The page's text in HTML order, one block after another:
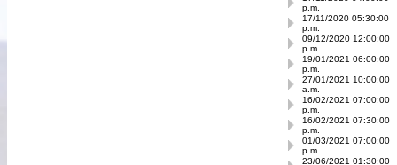
p.m.
17/11/2020 05:30:00
p.m.
09/12/2020 12:00:00
p.m.
19/01/2021 06:00:00
p.m.
27/01/2021 10:00:00
a.m.
16/02/2021 07:00:00
p.m.
16/02/2021 07:30:00
p.m.
01/03/2021 07:00:00
p.m.
23/06/2021 01:30:00